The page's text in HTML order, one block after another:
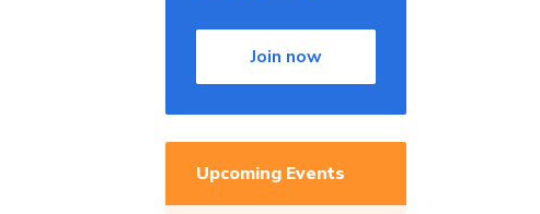
Join now
Upcoming Events